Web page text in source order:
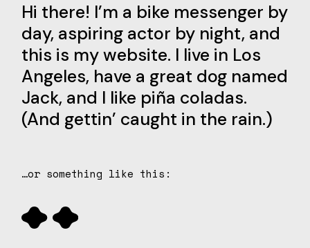
Hi there! I’m a bike messenger by
day, aspiring actor by night, and
this is my website. I live in Los
Angeles, have a great dog named
Jack, and I like piña coladas.
(And gettin’ caught in the rain.)
…or something like this: